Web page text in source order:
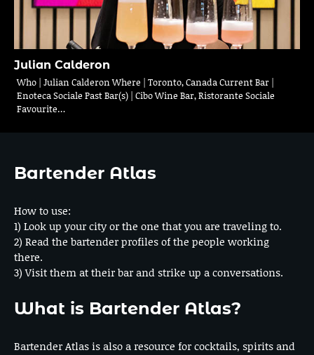
Julian Calderon
Who | Julian Calderon Where | Toronto, Canada Current Bar |
Enoteca Sociale Past Bar(s) | Cibo Wine Bar, Ristorante Sociale
Favourite…
Bartender Atlas
How to use:
1) Look up your city or the one that you are traveling to.
2) Read the bartender profiles of the people working
there.
3) Visit them at their bar and strike up a conversations.
What is Bartender Atlas?
Bartender Atlas is also a resource for cocktails, spirits and